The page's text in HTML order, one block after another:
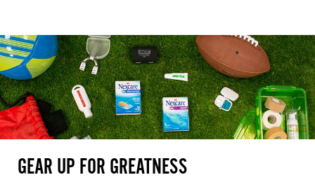
GEAR UP FOR GREATNESS